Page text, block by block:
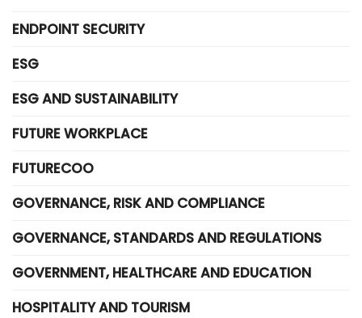
ENDPOINT SECURITY
ESG
ESG AND SUSTAINABILITY
FUTURE WORKPLACE
FUTURECOO
GOVERNANCE, RISK AND COMPLIANCE
GOVERNANCE, STANDARDS AND REGULATIONS
GOVERNMENT, HEALTHCARE AND EDUCATION
HOSPITALITY AND TOURISM